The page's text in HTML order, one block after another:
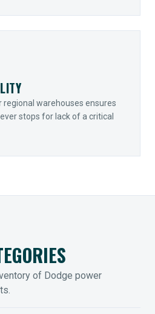
regional warehouses ensures
stops for lack of a critical
of Dodge power